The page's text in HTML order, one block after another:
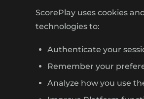
ScorePlay uses cookies
technologies to:
Authenticate your
Remember your
Analyze how you use